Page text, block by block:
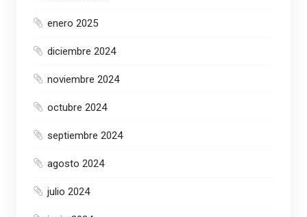
enero 2025
diciembre 2024
noviembre 2024
octubre 2024
septiembre 2024
agosto 2024
julio 2024